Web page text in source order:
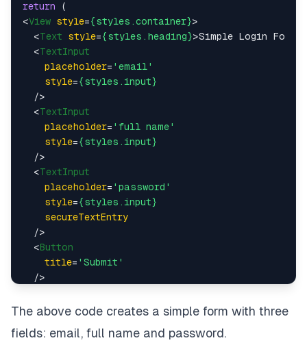
return
<View style={styles.container}>
<Text style={styles.heading}>Simple Login Form
<TextInput
placeholder= 'email'
style={styles.input}
  />
<TextInput
placeholder= 'full name'
style={styles.input}
  />
<TextInput
placeholder= 'password'
style={styles.input}
secureTextEntry
  />
<Button
title= 'Submit'
  />
);
// … styles
The above code creates a simple form with three
fields: email, full name and password.